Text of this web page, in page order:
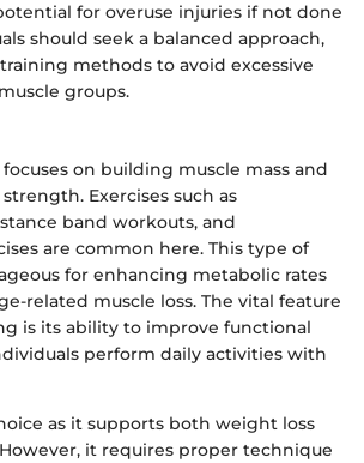
for overuse injuries if not done
should seek a balanced approach,
methods to avoid excessive
groups.
on building muscle mass and
Exercises such as
band workouts, and
are common here. This type of
for enhancing metabolic rates
related muscle loss. The vital feature
is its ability to improve functional
perform daily activities with
as it supports both weight loss
it requires proper technique